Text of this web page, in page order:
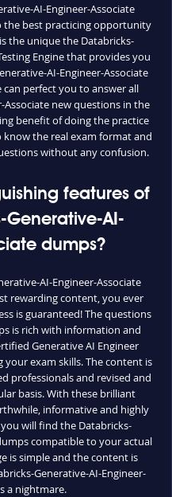
AI-Engineer-Associate
the best practicing opportunity
the unique the Databricks-
Engine that provides you
AI-Engineer-Associate
perfect you to answer all
Associate new questions in the
benefit of doing the practice
the real exam format and
without any confusion.
features of
Generative-AI-
dumps?
AI-Engineer-Associate
rewarding content, you ever
is guaranteed! The questions
is rich with information and
Generative AI Engineer
your exam skills. The content is
professionals and revised and
basis. With these brilliant
informative and highly
will find the Databricks-
compatible to your actual
is simple and the content is
Generative-AI-Engineer-
a nightmare.